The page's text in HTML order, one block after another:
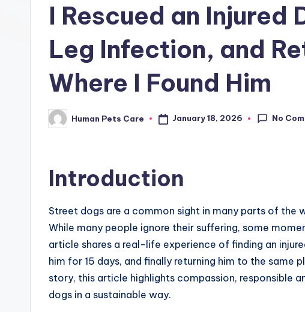
I Rescued an Injured
Leg Infection, and
Where I Found Him
Posted
by
Human Pets Care January 18, 2026 No
Introduction
Street dogs are a common sight in many parts of the
While many people ignore their suffering, some
article shares a real-life experience of finding an
him for 15 days, and finally returning him to the same
story, this article highlights compassion, responsible
dogs in a sustainable way.